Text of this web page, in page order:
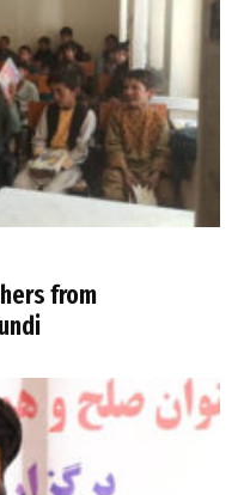
from